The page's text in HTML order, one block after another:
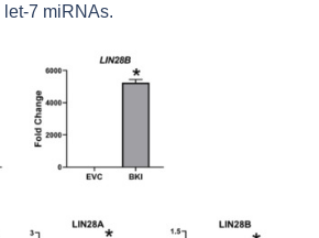
let-7 miRNAs.